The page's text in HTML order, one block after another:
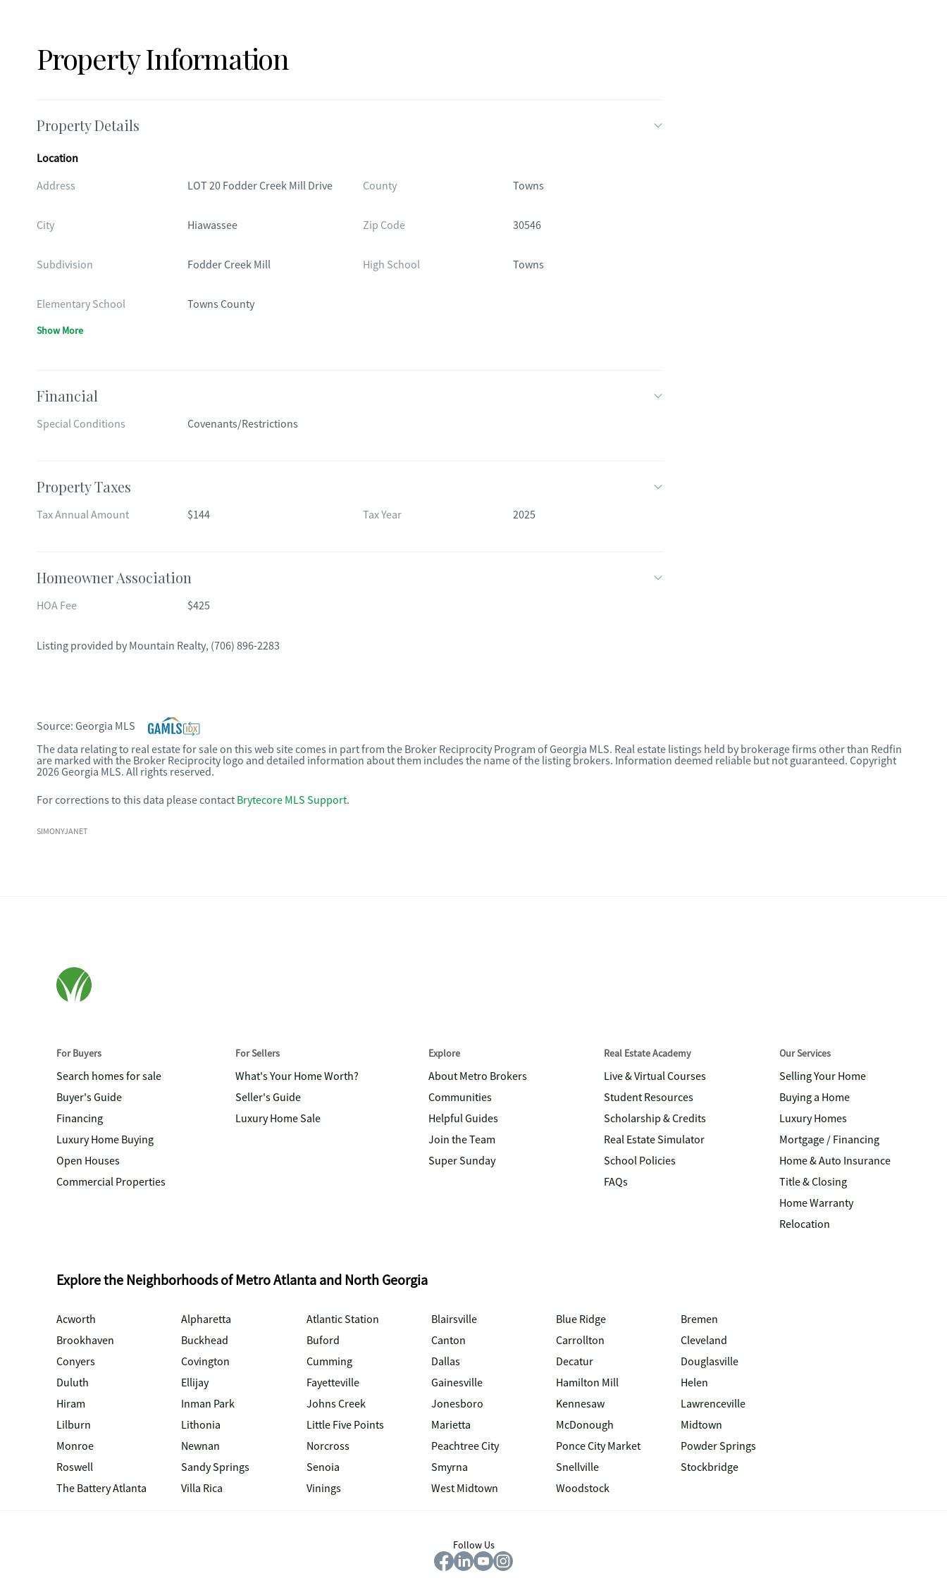
Property Information
Property Details
Location
Address
LOT 20 Fodder Creek Mill Drive County Towns
City Hiawassee Zip Code 30546
Subdivision Fodder Creek Mill High School Towns
Elementary School Towns County
Show More
Financial
Special Conditions Covenants/Restrictions
Property Taxes
Tax Annual Amount $144 Tax Year 2025
Homeowner Association
HOA Fee $425
Listing provided by Mountain Realty, (706) 896-2283
Source: Georgia MLS
The data relating to real estate for sale on this web site comes in part from the Broker Reciprocity Program of Georgia MLS. Real estate listings held by brokerage firms other than Redfin
are marked with the Broker Reciprocity logo and detailed information about them includes the name of the listing brokers. Information deemed reliable but not guaranteed. Copyright
2026 Georgia MLS. All rights reserved.
For corrections to this data please contact Brytecore MLS Support.
SIMONYJANET
For Buyers
Search homes for sale
Buyer's Guide
Financing
Luxury Home Buying
Open Houses
Commercial Properties
For Sellers
What's Your Home Worth?
Seller's Guide
Luxury Home Sale
Explore
About Metro Brokers
Communities
Helpful Guides
Join the Team
Super Sunday
Real Estate Academy
Live & Virtual Courses
Student Resources
Scholarship & Credits
Real Estate Simulator
School Policies
FAQs
Our Services
Selling Your Home
Buying a Home
Luxury Homes
Mortgage / Financing
Home & Auto Insurance
Title & Closing
Home Warranty
Relocation
Explore the Neighborhoods of Metro Atlanta and North Georgia
Acworth Alpharetta Atlantic Station Blairsville Blue Ridge
Bremen
Brookhaven
Buckhead Buford Canton Carrollton
Cleveland
Conyers
Covington Cumming Dallas Decatur
Douglasville
Duluth
Ellijay Fayetteville Gainesville Hamilton Mill
Helen
Hiram
Inman Park Johns Creek Jonesboro Kennesaw
Lawrenceville
Lilburn
Lithonia Little Five Points Marietta McDonough
Midtown
Monroe
Newnan Norcross Peachtree City Ponce City Market
Powder Springs
Roswell
Sandy Springs Senoia Smyrna Snellville
Stockbridge
The Battery Atlanta
Villa Rica Vinings West Midtown Woodstock
Follow Us